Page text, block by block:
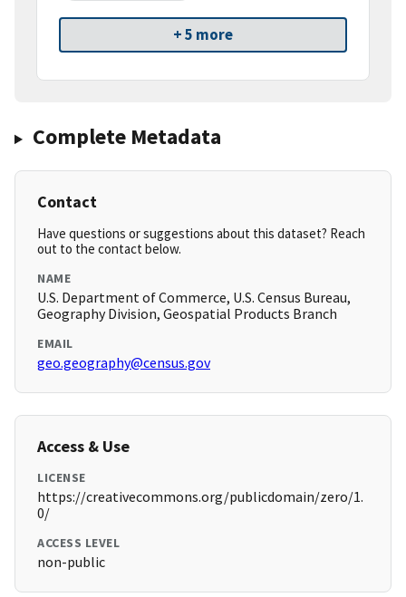
+ 5 more
Complete Metadata
Contact
Have questions or suggestions about this dataset? Reach
out to the contact below.
NAME
U.S. Department of Commerce, U.S. Census Bureau,
Geography Division, Geospatial Products Branch
EMAIL
geo.geography@census.gov
Access & Use
LICENSE
https://creativecommons.org/publicdomain/zero/1.
0/
ACCESS LEVEL
non-public